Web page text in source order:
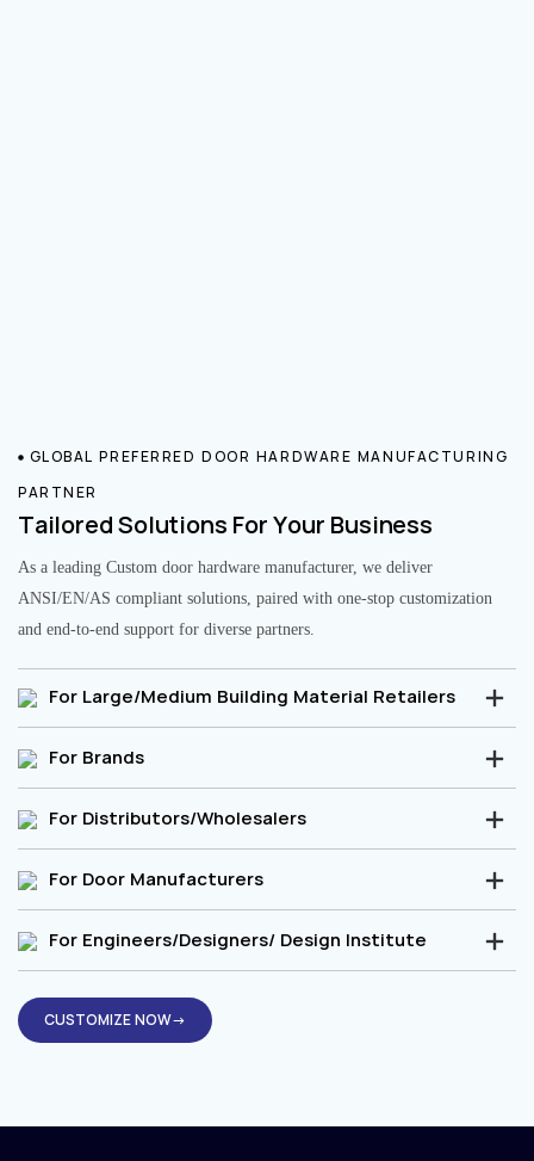
GLOBAL PREFERRED DOOR HARDWARE MANUFACTURING
PARTNER
Tailored Solutions For Your Business
As a leading Custom door hardware manufacturer, we deliver
ANSI/EN/AS compliant solutions, paired with one-stop customization
and end-to-end support for diverse partners.
For Large/Medium Building Material Retailers
For Brands
For Distributors/Wholesalers
For Door Manufacturers
For Engineers/Designers/ Design Institute
CUSTOMIZE NOW→